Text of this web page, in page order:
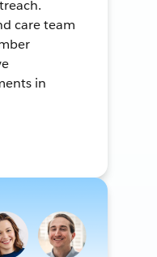
care team
in